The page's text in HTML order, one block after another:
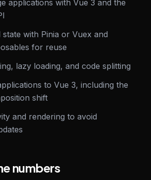
applications with Vue 3 and the
state with Pinia or Vuex and
for reuse
lazy loading, and code splitting
to Vue 3, including the
shift
and rendering to avoid
numbers